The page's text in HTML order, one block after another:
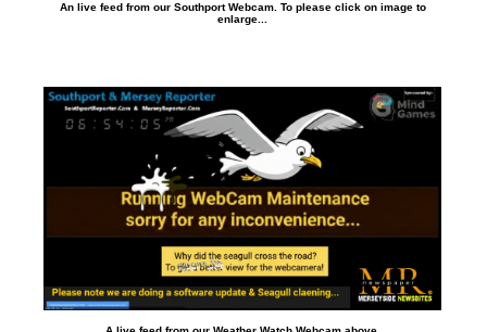
An live feed from our Southport Webcam. To please click on image to
enlarge...